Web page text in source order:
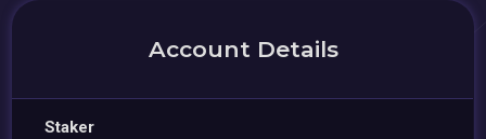
Account Details
Staker